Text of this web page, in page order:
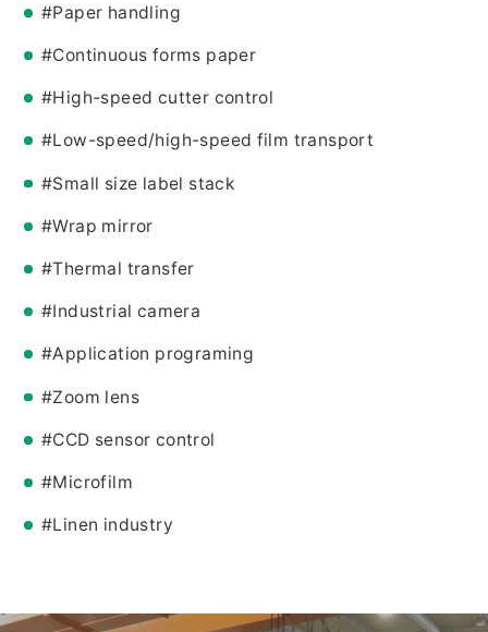
#Paper handling
#Continuous forms paper
#High-speed cutter control
#Low-speed/high-speed film transport
#Small size label stack
#Wrap mirror
#Thermal transfer
#Industrial camera
#Application programing
#Zoom lens
#CCD sensor control
#Microfilm
#Linen industry